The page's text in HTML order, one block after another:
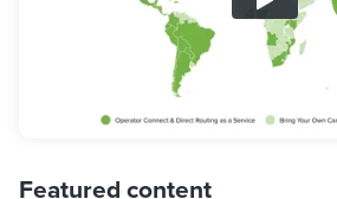
Featured content